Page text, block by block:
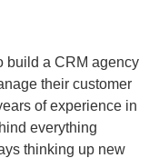
build a CRM agency
their customer
of experience in
everything
thinking up new